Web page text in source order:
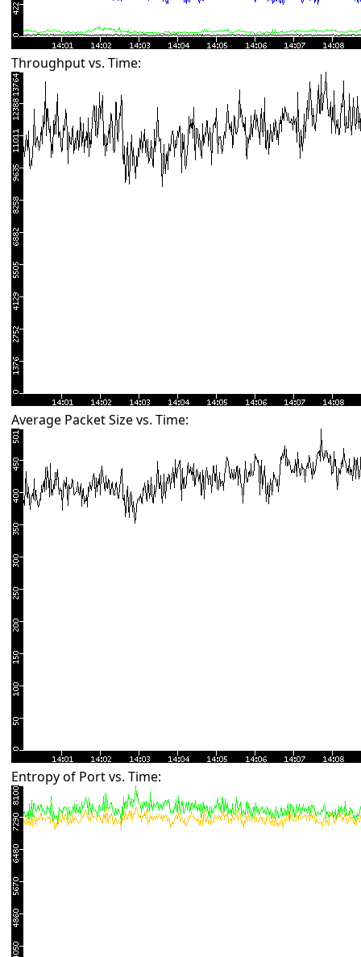
Throughput vs. Time:
Average Packet Size vs. Time:
Entropy of Port vs. Time: